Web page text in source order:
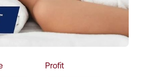
Profit